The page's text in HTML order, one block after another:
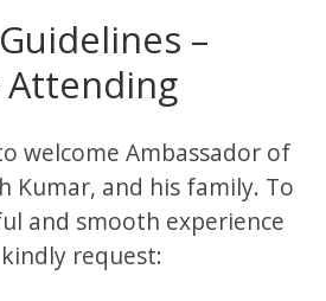
–
welcome Ambassador of
Kumar, and his family. To
and smooth experience
request: